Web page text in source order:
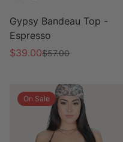
Gypsy Bandeau Top -
Espresso
Sale
$39.00
Regular$57.00
On Sale